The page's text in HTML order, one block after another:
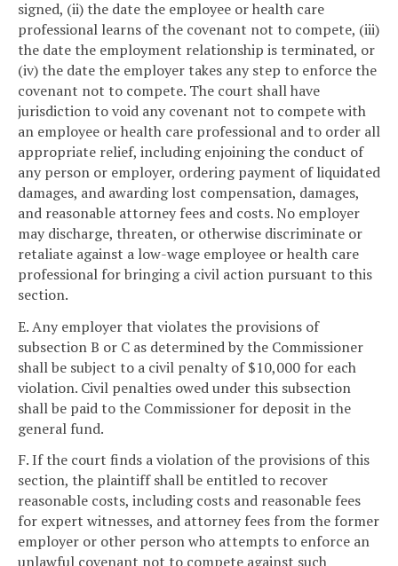
signed, (ii) the date the employee or health care
professional learns of the covenant not to compete, (iii)
the date the employment relationship is terminated, or
(iv) the date the employer takes any step to enforce the
covenant not to compete. The court shall have
jurisdiction to void any covenant not to compete with
an employee or health care professional and to order all
appropriate relief, including enjoining the conduct of
any person or employer, ordering payment of liquidated
damages, and awarding lost compensation, damages,
and reasonable attorney fees and costs. No employer
may discharge, threaten, or otherwise discriminate or
retaliate against a low-wage employee or health care
professional for bringing a civil action pursuant to this
section.
E. Any employer that violates the provisions of
subsection B or C as determined by the Commissioner
shall be subject to a civil penalty of $10,000 for each
violation. Civil penalties owed under this subsection
shall be paid to the Commissioner for deposit in the
general fund.
F. If the court finds a violation of the provisions of this
section, the plaintiff shall be entitled to recover
reasonable costs, including costs and reasonable fees
for expert witnesses, and attorney fees from the former
employer or other person who attempts to enforce an
unlawful covenant not to compete against such